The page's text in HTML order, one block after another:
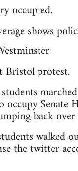
occupied.
shows
Bristol protest.
occupy
back
walked
the twitter